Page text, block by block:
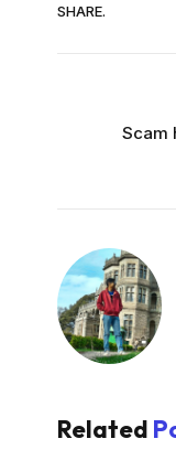
SHARE.
Scam
Related